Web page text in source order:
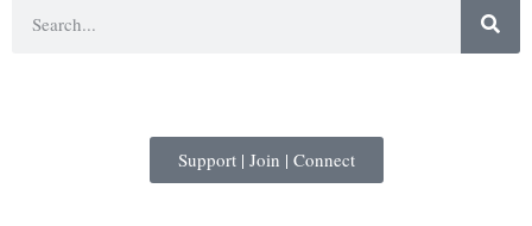
Support | Join | Connect